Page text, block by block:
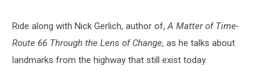
Ride along with Nick Gerlich, author of,A Matter of Time-
Route 66 Through the Lens of Change, as he talks about
landmarks from the highway that still exist today.